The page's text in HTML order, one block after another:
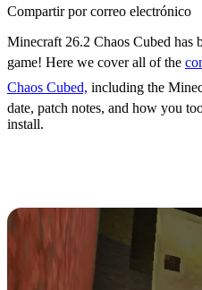
Compartir por correo electrónico
Minecraft 26.2 Chaos Cubed has
game! Here we cover all of the
Chaos Cubed, including the
date, patch notes, and how you
install.